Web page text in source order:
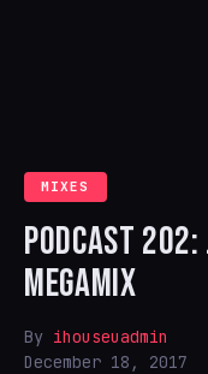
MIXES
PODCAST
MEGAMIX
By ihouseuadmin
December 18, 2017